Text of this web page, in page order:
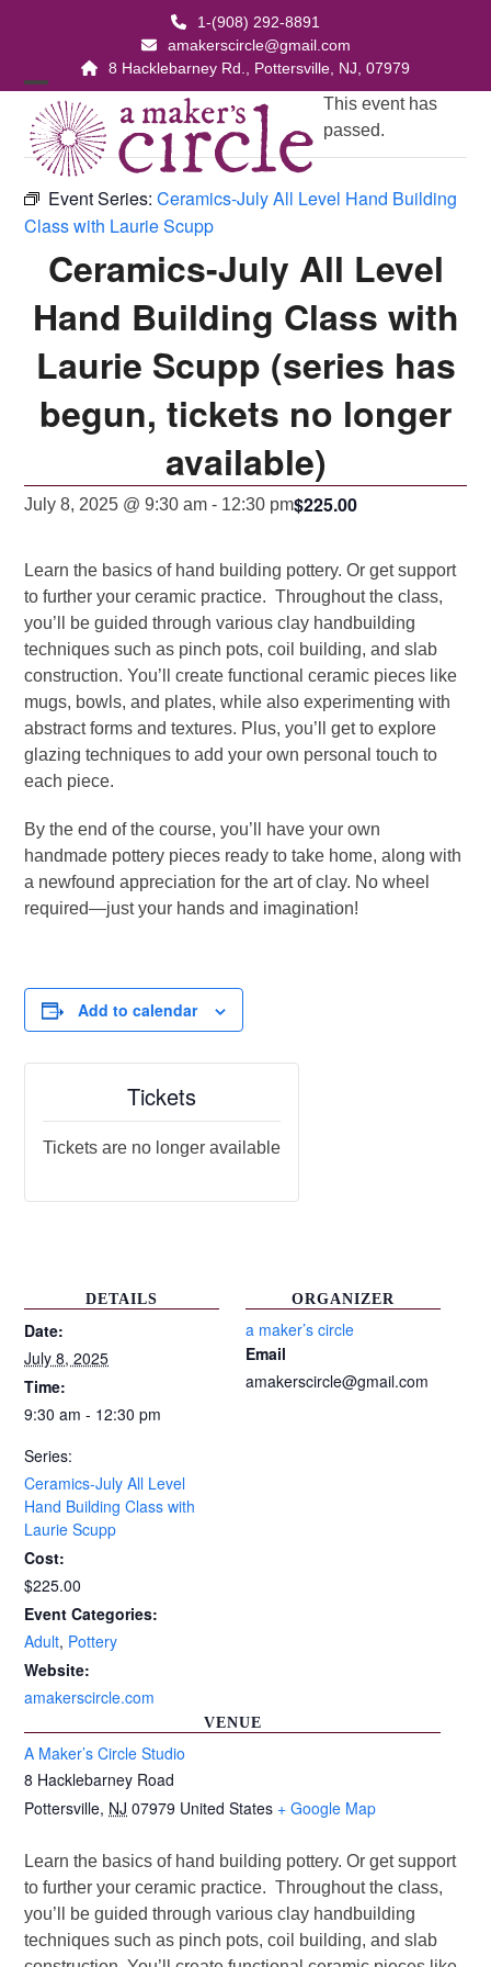
1-(908) 292-8891
amakerscircle@gmail.com
8 Hacklebarney Rd., Pottersville, NJ, 07979
Open
mobile
menu
Close
mobile
menu
This event has
passed.
Event Series:Ceramics-July All Level Hand Building
Class with Laurie Scupp
Ceramics-July All Level
Hand Building Class with
Laurie Scupp (series has
begun, tickets no longer
available)
July 8, 2025 @ 9:30 am - 12:30 pm$225.00
Learn the basics of hand building pottery. Or get support
to further your ceramic practice. Throughout the class,
you’ll be guided through various clay handbuilding
techniques such as pinch pots, coil building, and slab
construction. You’ll create functional ceramic pieces like
mugs, bowls, and plates, while also experimenting with
abstract forms and textures. Plus, you’ll get to explore
glazing techniques to add your own personal touch to
each piece.
By the end of the course, you’ll have your own
handmade pottery pieces ready to take home, along with
a newfound appreciation for the art of clay. No wheel
required—just your hands and imagination!
Add to calendar
DETAILS
Date:
July 8, 2025
Time:
9:30 am - 12:30 pm
Series:
Ceramics-July All Level
Hand Building Class with
Laurie Scupp
Cost:
$225.00
Event Categories:
Adult, Pottery
Website:
amakerscircle.com
VENUE
A Maker’s Circle Studio
8 Hacklebarney Road
Pottersville, NJ 07979 United States + Google Map
ORGANIZER
a maker’s circle
Email
amakerscircle@gmail.com
Tickets
Tickets are no longer available
Learn the basics of hand building pottery. Or get support
to further your ceramic practice. Throughout the class,
you’ll be guided through various clay handbuilding
techniques such as pinch pots, coil building, and slab